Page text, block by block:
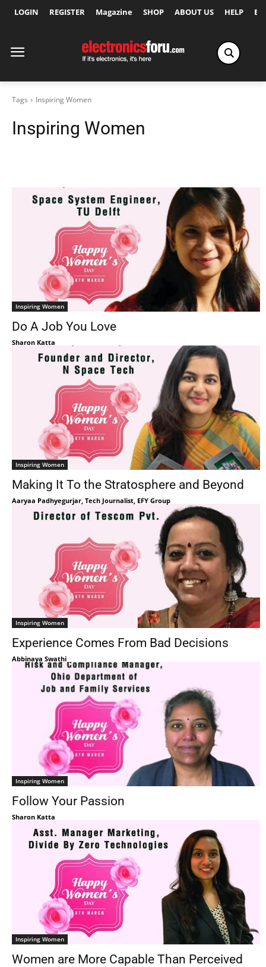
LOGIN REGISTER Magazine SHOP ABOUT US HELP
Tags Inspiring Women
Inspiring Women
Inspiring Women
Do A Job You Love
Sharon Katta
Inspiring Women
Making It To the Stratosphere and Beyond
Aaryaa Padhyegurjar, Tech Journalist, EFY Group
Inspiring Women
Experience Comes From Bad Decisions
Abbinaya Swathi
Inspiring Women
Follow Your Passion
Sharon Katta
Inspiring Women
Women are More Capable Than Perceived